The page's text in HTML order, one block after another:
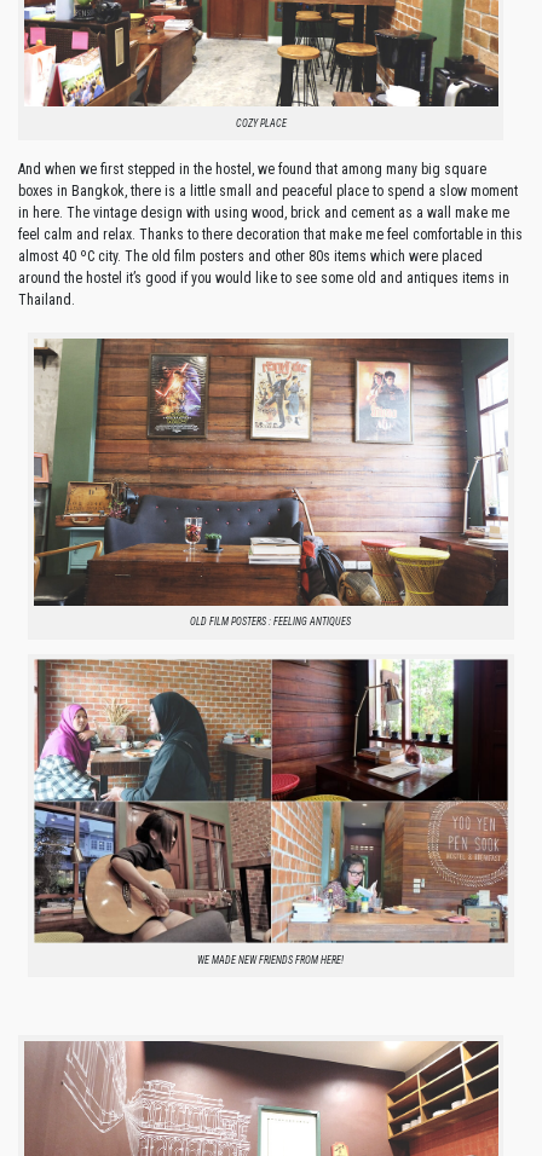
COZY PLACE
And when we first stepped in the hostel, we found that among many big square
boxes in Bangkok, there is a little small and peaceful place to spend a slow moment
in here. The vintage design with using wood, brick and cement as a wall make me
feel calm and relax. Thanks to there decoration that make me feel comfortable in this
almost 40 ºC city. The old film posters and other 80s items which were placed
around the hostel it’s good if you would like to see some old and antiques items in
Thailand.
OLD FILM POSTERS : FEELING ANTIQUES
WE MADE NEW FRIENDS FROM HERE!